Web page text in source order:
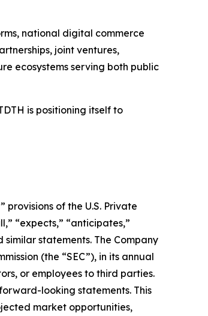
national digital commerce
joint ventures,
ecosystems serving both public
is positioning itself to
of the U.S. Private
“expects,” “anticipates,”
similar statements. The Company
(the “SEC”), in its annual
or employees to third parties.
looking statements. This
market opportunities,